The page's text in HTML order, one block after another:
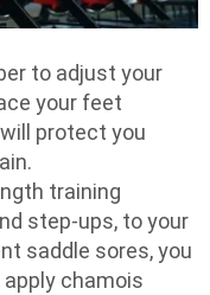
to adjust your
your feet
protect you
training
step-ups, to your
saddle sores, you
chamois